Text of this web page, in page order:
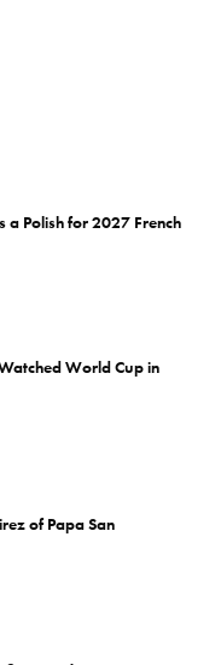
a Polish for 2027 French
World Cup in
of Papa San